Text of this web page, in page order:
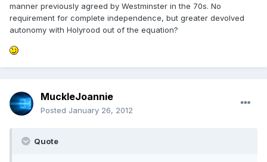
manner previously agreed by Westminster in the 70s. No
requirement for complete independence, but greater devolved
autonomy with Holyrood out of the equation?
MuckleJoannie
Posted January 26, 2012
Quote